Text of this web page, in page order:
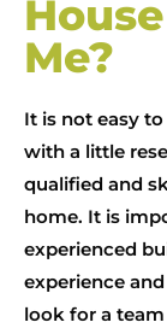
Me?
It is not easy
with a little
qualified and
home. It is
experienced
experience
look for a